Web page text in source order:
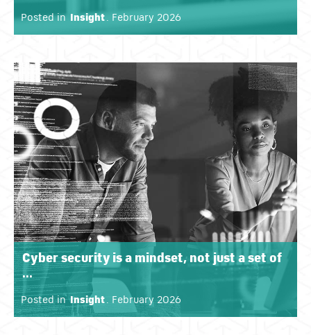
Posted in Insight. February 2026
Cyber security is a mindset, not just a set of
...
Posted inInsight. February 2026